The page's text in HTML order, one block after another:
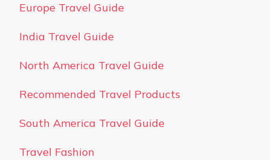
Europe Travel Guide
India Travel Guide
North America Travel Guide
Recommended Travel Products
South America Travel Guide
Travel Fashion